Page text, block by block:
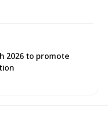
2026 to promote